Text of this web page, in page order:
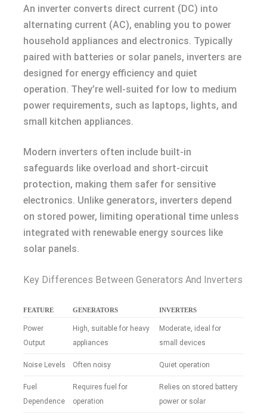
An inverter converts direct current (DC) into
alternating current (AC), enabling you to power
household appliances and electronics. Typically
paired with batteries or solar panels, inverters are
designed for energy efficiency and quiet
operation. They’re well-suited for low to medium
power requirements, such as laptops, lights, and
small kitchen appliances.
Modern inverters often include built-in
safeguards like overload and short-circuit
protection, making them safer for sensitive
electronics. Unlike generators, inverters depend
on stored power, limiting operational time unless
integrated with renewable energy sources like
solar panels.
Key Differences Between Generators And Inverters
FEATURE GENERATORS INVERTERS
Power
Output
High, suitable for heavy
appliances
Moderate, ideal for
small devices
Noise Levels Often noisy Quiet operation
Fuel
Dependence
Requires fuel for
operation
Relies on stored battery
power or solar